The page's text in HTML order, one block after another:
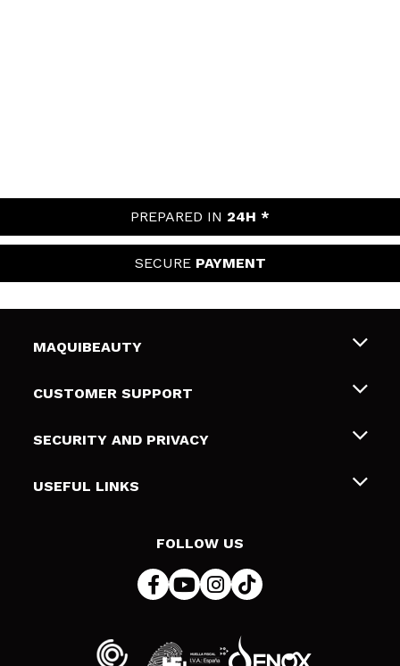
PREPARED IN 24H *
SECURE PAYMENT
MAQUIBEAUTY
About us
Gift cards
CUSTOMER SUPPORT
Shipping & Returns
Payment Methods
SECURITY AND PRIVACY
Terms and Privacy
USEFUL LINKS
FOLLOW US